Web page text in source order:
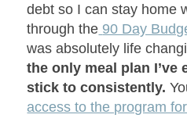
debt so I can stay home
through the 90 Day
was absolutely life
the only meal plan I’ve
stick to consistently.
access to the program